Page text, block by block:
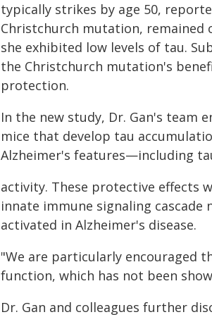
typically strikes by age 50,
Christchurch mutation, remained
she exhibited low levels of tau.
the Christchurch mutation's
protection.
In the new study, Dr. Gan's team
mice that develop tau
Alzheimer's features—including
activity. These protective effects
innate immune signaling
activated in Alzheimer's disease.
"We are particularly encouraged
function, which has not been
Dr. Gan and colleagues further